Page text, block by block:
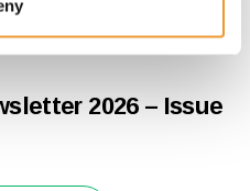
2026 – Issue